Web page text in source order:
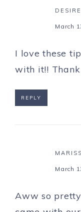
March
I love these
with it!!
REPLY
March
Aww so